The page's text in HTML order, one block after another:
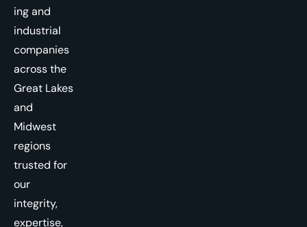
ing and
industrial
companies
across the
Great Lakes
and
Midwest
regions
trusted for
our
integrity,
expertise,